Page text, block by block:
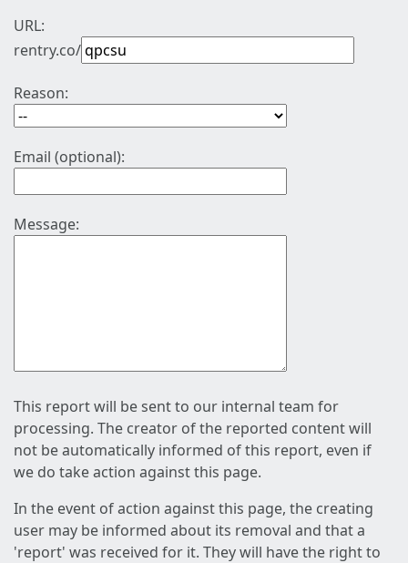
URL:
rentry.co/
Reason:
Email (optional):
Message:
This report will be sent to our internal team for
processing. The creator of the reported content will
not be automatically informed of this report, even if
we do take action against this page.
In the event of action against this page, the creating
user may be informed about its removal and that a
'report' was received for it. They will have the right to